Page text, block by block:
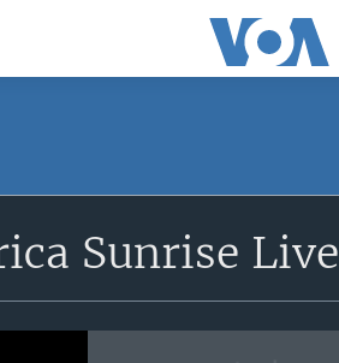
Sunrise Live